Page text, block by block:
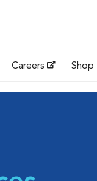
Careers Shop